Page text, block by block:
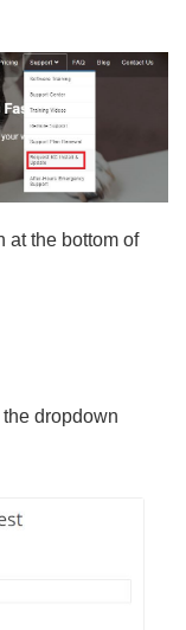
at the bottom of
dropdown